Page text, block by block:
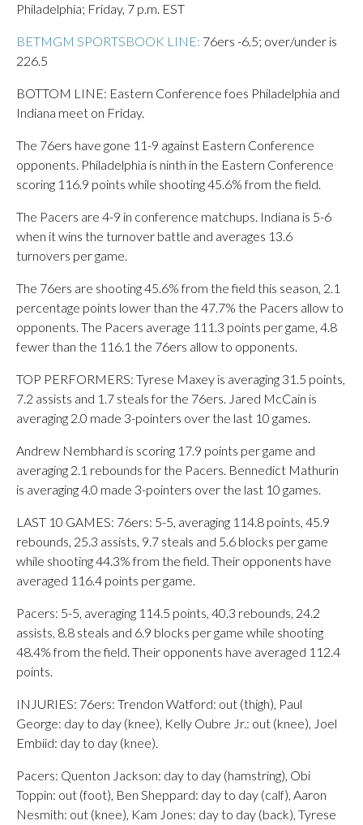
Philadelphia; Friday, 7 p.m. EST
BETMGM SPORTSBOOK LINE: 76ers -6.5; over/under is
226.5
BOTTOM LINE: Eastern Conference foes Philadelphia and
Indiana meet on Friday.
The 76ers have gone 11-9 against Eastern Conference
opponents. Philadelphia is ninth in the Eastern Conference
scoring 116.9 points while shooting 45.6% from the field.
The Pacers are 4-9 in conference matchups. Indiana is 5-6
when it wins the turnover battle and averages 13.6
turnovers per game.
The 76ers are shooting 45.6% from the field this season, 2.1
percentage points lower than the 47.7% the Pacers allow to
opponents. The Pacers average 111.3 points per game, 4.8
fewer than the 116.1 the 76ers allow to opponents.
TOP PERFORMERS: Tyrese Maxey is averaging 31.5 points,
7.2 assists and 1.7 steals for the 76ers. Jared McCain is
averaging 2.0 made 3-pointers over the last 10 games.
Andrew Nembhard is scoring 17.9 points per game and
averaging 2.1 rebounds for the Pacers. Bennedict Mathurin
is averaging 4.0 made 3-pointers over the last 10 games.
LAST 10 GAMES: 76ers: 5-5, averaging 114.8 points, 45.9
rebounds, 25.3 assists, 9.7 steals and 5.6 blocks per game
while shooting 44.3% from the field. Their opponents have
averaged 116.4 points per game.
Pacers: 5-5, averaging 114.5 points, 40.3 rebounds, 24.2
assists, 8.8 steals and 6.9 blocks per game while shooting
48.4% from the field. Their opponents have averaged 112.4
points.
INJURIES: 76ers: Trendon Watford: out (thigh), Paul
George: day to day (knee), Kelly Oubre Jr.: out (knee), Joel
Embiid: day to day (knee).
Pacers: Quenton Jackson: day to day (hamstring), Obi
Toppin: out (foot), Ben Sheppard: day to day (calf), Aaron
Nesmith: out (knee), Kam Jones: day to day (back), Tyrese